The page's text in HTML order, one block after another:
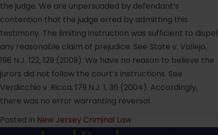
the judge. We are unpersuaded by defendant’s
contention that the judge erred by admitting this
testimony. The limiting instruction was sufficient to dispel
any reasonable claim of prejudice. See State v. Vallejo,
198 N.J. 122, 129 (2009). We have no reason to believe the
jurors did not follow the court’s instructions. See
Verdicchio v. Ricca, 179 N.J. 1, 36 (2004). Accordingly,
there was no error warranting reversal.
Posted in New Jersey Criminal Law